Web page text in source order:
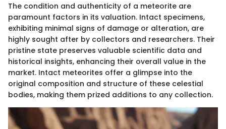
The condition and authenticity of a meteorite are
paramount factors in its valuation. Intact specimens,
exhibiting minimal signs of damage or alteration, are
highly sought after by collectors and researchers. Their
pristine state preserves valuable scientific data and
historical insights, enhancing their overall value in the
market. Intact meteorites offer a glimpse into the
original composition and structure of these celestial
bodies, making them prized additions to any collection.